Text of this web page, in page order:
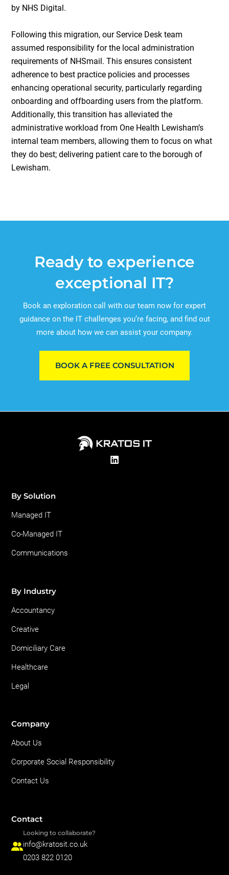
by NHS Digital.
Following this migration, our Service Desk team
assumed responsibility for the local administration
requirements of NHSmail. This ensures consistent
adherence to best practice policies and processes
enhancing operational security, particularly regarding
onboarding and offboarding users from the platform.
Additionally, this transition has alleviated the
administrative workload from One Health Lewisham’s
internal team members, allowing them to focus on what
they do best; delivering patient care to the borough of
Lewisham.
Ready to experience
exceptional IT?
Book an exploration call with our team now for expert
guidance on the IT challenges you’re facing, and find out
more about how we can assist your company.
BOOK A FREE CONSULTATION
Contact
Looking to collaborate?
info@kratosit.co.uk
0203 822 0120
By Solution
Managed IT
Co-Managed IT
Communications
By Industry
Accountancy
Creative
Domiciliary Care
Healthcare
Legal
Company
About Us
Corporate Social Responsibility
Contact Us